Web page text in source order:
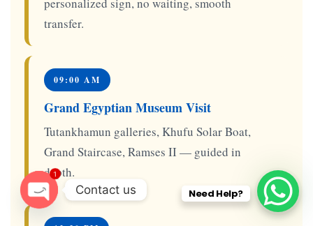
transfer.
09:00 AM
Grand Egyptian Museum Visit
Tutankhamun galleries, Khufu Solar Boat,
Grand Staircase, Ramses II — guided in
depth.
Need Help?
Contact us
1